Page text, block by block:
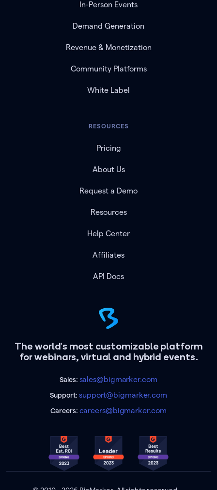
The world's most customizable platform
for webinars, virtual and hybrid events.
Sales: sales@bigmarker.com
Support:support@bigmarker.com
Careers: careers@bigmarker.com
In-Person Events
Demand Generation
Revenue & Monetization
Community Platforms
White Label
RESOURCES
Pricing
About Us
Request a Demo
Resources
Help Center
Affiliates
API Docs